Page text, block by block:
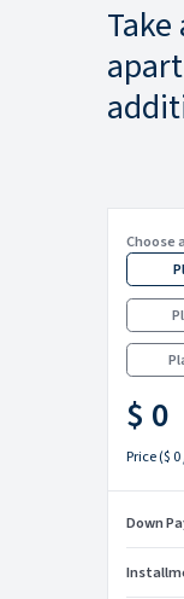
Choose
$ 0
Price($ 0
Down